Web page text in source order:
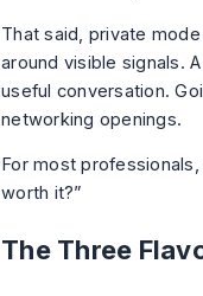
That said, private
around visible signals.
useful conversation.
networking openings.
For most
worth it?”
The Three